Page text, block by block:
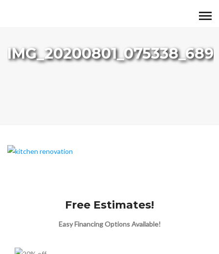
IMG_20200801_075338_689
Free Estimates!
Easy Financing Options Available!